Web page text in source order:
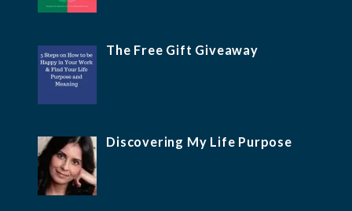
The Free Gift Giveaway
Discovering My Life Purpose